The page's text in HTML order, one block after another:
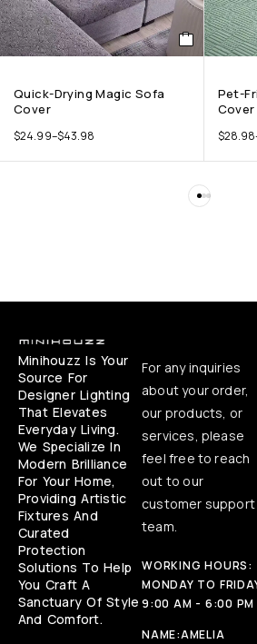
Quick-Drying Magic Sofa
Cover
$24.99–$43.98
Pet-
Cover
$28.98
Minihouzz Is Your
Source For
Designer Lighting
That Elevates
Everyday Living.
We Specialize In
Modern Brilliance
For Your Home,
Providing Artistic
Fixtures And
Curated
Protection
Solutions To Help
You Craft A
Sanctuary Of Style
And Comfort.
For any inquiries
about your order,
our products, or
services, please
feel free to reach
out to our
customer support
team.
WORKING HOURS:
MONDAY TO
9:00 AM - 6:00 PM
NAME:AMELIA